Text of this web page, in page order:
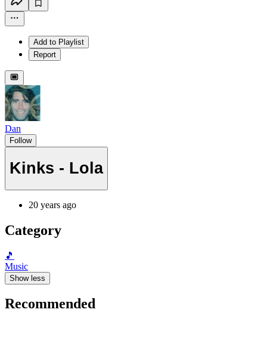
Add to Playlist
Report
Dan
Follow
Kinks - Lola
20 years ago
Category
🎵
Music
Show less
Recommended